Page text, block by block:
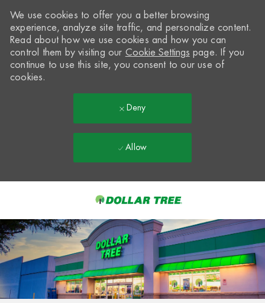
-
We use cookies to offer you a better browsing
experience, analyze site traffic, and personalize content.
Read about how we use cookies and how you can
control them by visiting our Cookie Settings page. If you
continue to use this site, you consent to our use of
cookies.
Deny
Allow